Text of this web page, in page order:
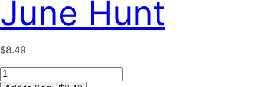
June Hunt
$8.49
Grief: